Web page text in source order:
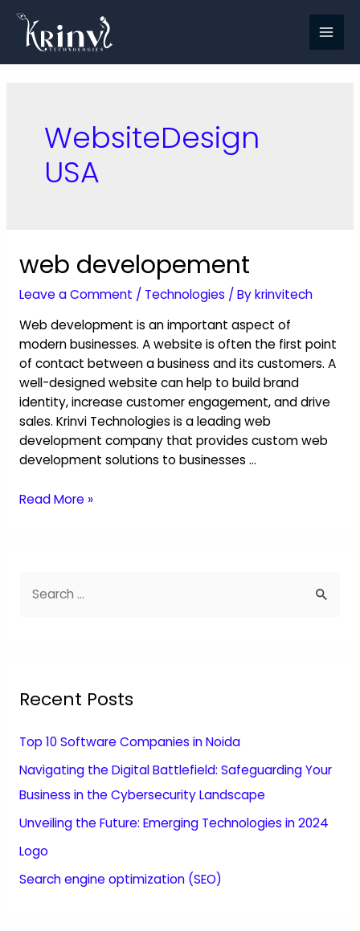
WebsiteDesign
USA
web developement
Leave a Comment / Technologies / Bykrinvitech
Web development is an important aspect of
modern businesses. A website is often the first point
of contact between a business and its customers. A
well-designed website can help to build brand
identity, increase customer engagement, and drive
sales. Krinvi Technologies is a leading web
development company that provides custom web
development solutions to businesses …
Read More »
Recent Posts
Top 10 Software Companies in Noida
Navigating the Digital Battlefield: Safeguarding Your
Business in the Cybersecurity Landscape
Unveiling the Future: Emerging Technologies in 2024
Logo
Search engine optimization (SEO)